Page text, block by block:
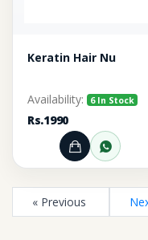
Keratin Hair Nu
Availability: 6 In Stock
Rs.1990
Add to Cart
« Previous